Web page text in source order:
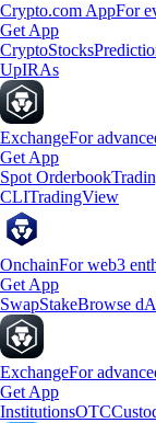
Crypto.com AppFor
Get App
CryptoStocks
UpIRAs
ExchangeFor
Get App
Spot Orderbook
CLITradingView
OnchainFor web3
Get App
SwapStakeBrowse
ExchangeFor
Get App
InstitutionsOTC